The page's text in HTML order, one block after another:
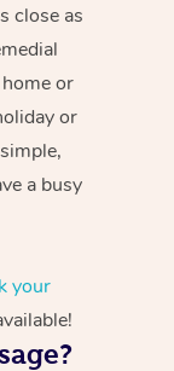
close as
or
or
a busy
your